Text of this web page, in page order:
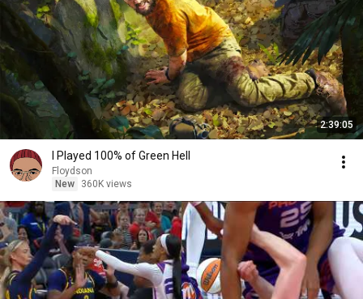
2:39:05
I Played 100% of Green Hell
Floydson
New
360K views